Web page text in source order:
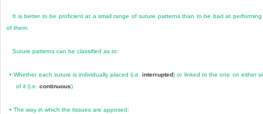
It is better to be proficient at a small range of suture patterns than to be bad at performing
of them.
Suture patterns can be classified as to:
•Whether each suture is individually placed (i.e.interrupted) or linked to the one on either
of it (i.e. continuous)
•The way in which the tissues are apposed: